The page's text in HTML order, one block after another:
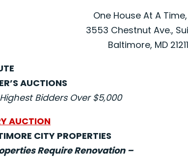
One House At A
3553 Chestnut Ave.,
Baltimore, MD 21211
AUCTIONS
Bidders Over $5,000
AUCTION
CITY PROPERTIES
Require Renovation –